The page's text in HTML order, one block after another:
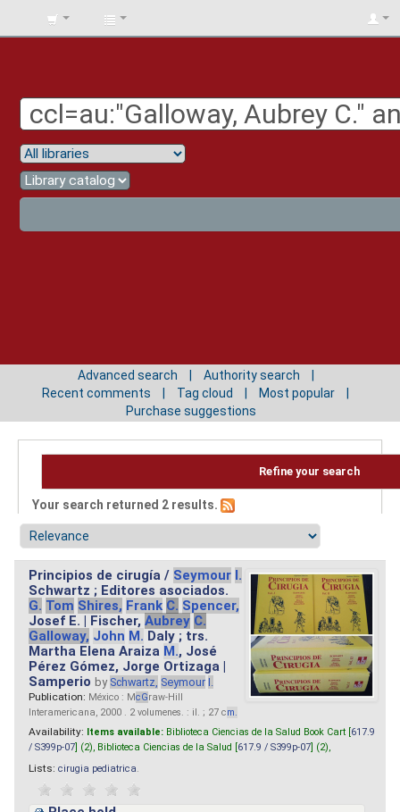
BIBLIOTECA
Advanced search
Authority search
Recent comments
Tag cloud
Most popular
Purchase suggestions
Refine your search
Your search returned 2 results.
Principios de cirugía / Seymour I.
Schwartz ; Editores asociados.
G. Tom Shires, Frank C. Spencer,
Josef E. | Fischer,Aubrey C.
Galloway, John M. Daly ; trs.
Martha Elena Araiza M., José
Pérez Gómez, Jorge Ortizaga |
Samperio by Schwartz, Seymour I.
Publication: México : McGraw-Hill
Interamericana, 2000 . 2 volumenes. : il. ; 27 cm.
Availability: Items available: Biblioteca Ciencias de la Salud Book Cart [ 617.9
/ S399p-07 ] (2), Biblioteca Ciencias de la Salud [ 617.9 / S399p-07 ] (2),
Lists: cirugia pediatrica